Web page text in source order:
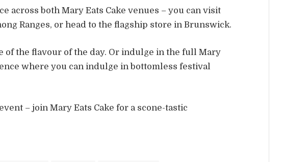
across both Mary Eats Cake venues – you can visit
Ranges, or head to the flagship store in Brunswick.
of the flavour of the day. Or indulge in the full Mary
where you can indulge in bottomless festival
– join Mary Eats Cake for a scone-tastic